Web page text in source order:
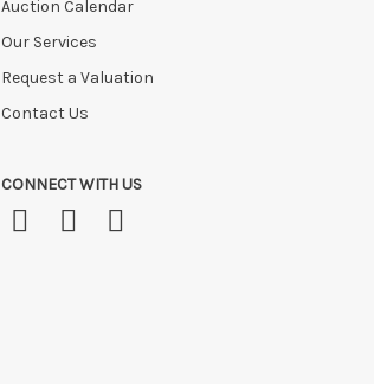
Auction Calendar
Our Services
Request a Valuation
Contact Us
CONNECT WITH US